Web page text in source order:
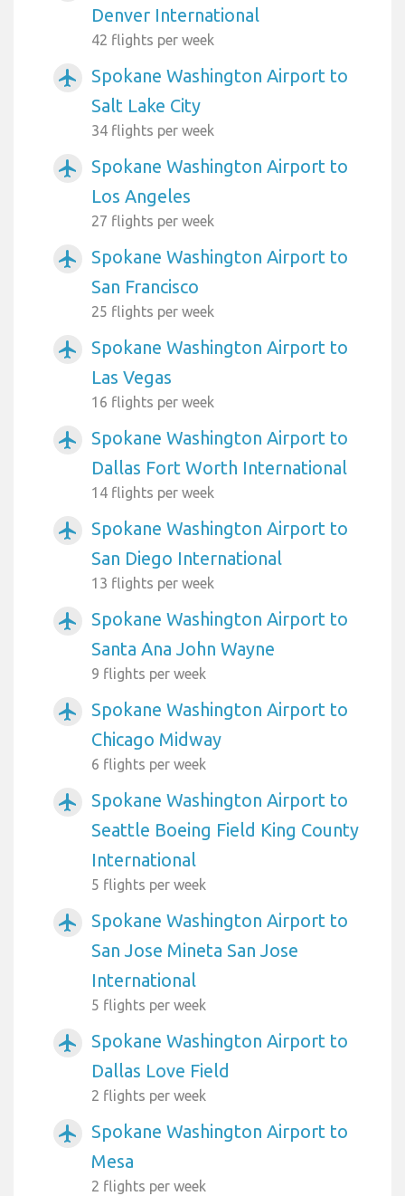
Denver International
42 flights per week
airplanemode_active
Spokane Washington Airport to
Salt Lake City
34 flights per week
airplanemode_active
Spokane Washington Airport to
Los Angeles
27 flights per week
airplanemode_active
Spokane Washington Airport to
San Francisco
25 flights per week
airplanemode_active
Spokane Washington Airport to
Las Vegas
16 flights per week
airplanemode_active
Spokane Washington Airport to
Dallas Fort Worth International
14 flights per week
airplanemode_active
Spokane Washington Airport to
San Diego International
13 flights per week
airplanemode_active
Spokane Washington Airport to
Santa Ana John Wayne
9 flights per week
airplanemode_active
Spokane Washington Airport to
Chicago Midway
6 flights per week
airplanemode_active
Spokane Washington Airport to
Seattle Boeing Field King County
International
5 flights per week
airplanemode_active
Spokane Washington Airport to
San Jose Mineta San Jose
International
5 flights per week
airplanemode_active
Spokane Washington Airport to
Dallas Love Field
2 flights per week
airplanemode_active
Spokane Washington Airport to
Mesa
2 flights per week